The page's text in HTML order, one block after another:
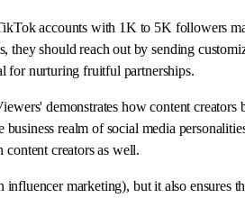
accounts with 1K to 5K followers
should reach out by sending
for nurturing fruitful partnerships.
demonstrates how content
realm of social media
content creators as well.
marketing), but it also ensures